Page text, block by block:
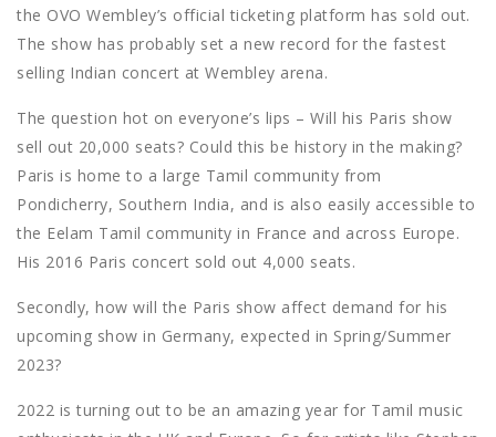
the OVO Wembley’s official ticketing platform has sold out.
The show has probably set a new record for the fastest
selling Indian concert at Wembley arena.
The question hot on everyone’s lips – Will his Paris show
sell out 20,000 seats? Could this be history in the making?
Paris is home to a large Tamil community from
Pondicherry, Southern India, and is also easily accessible to
the Eelam Tamil community in France and across Europe.
His 2016 Paris concert sold out 4,000 seats.
Secondly, how will the Paris show affect demand for his
upcoming show in Germany, expected in Spring/Summer
2023?
2022 is turning out to be an amazing year for Tamil music